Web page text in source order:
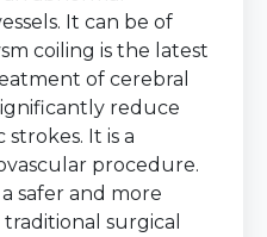
It can be of
coiling is the latest
of cerebral
reduce
It is a
procedure.
safer and more
surgical